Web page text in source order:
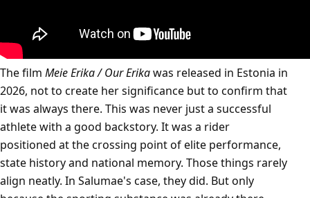
The film Meie Erika / Our Erikawas released in Estonia in
2026, not to create her significance but to confirm that
it was always there. This was never just a successful
athlete with a good backstory. It was a rider
positioned at the crossing point of elite performance,
state history and national memory. Those things rarely
align neatly. In Salumae's case, they did. But only